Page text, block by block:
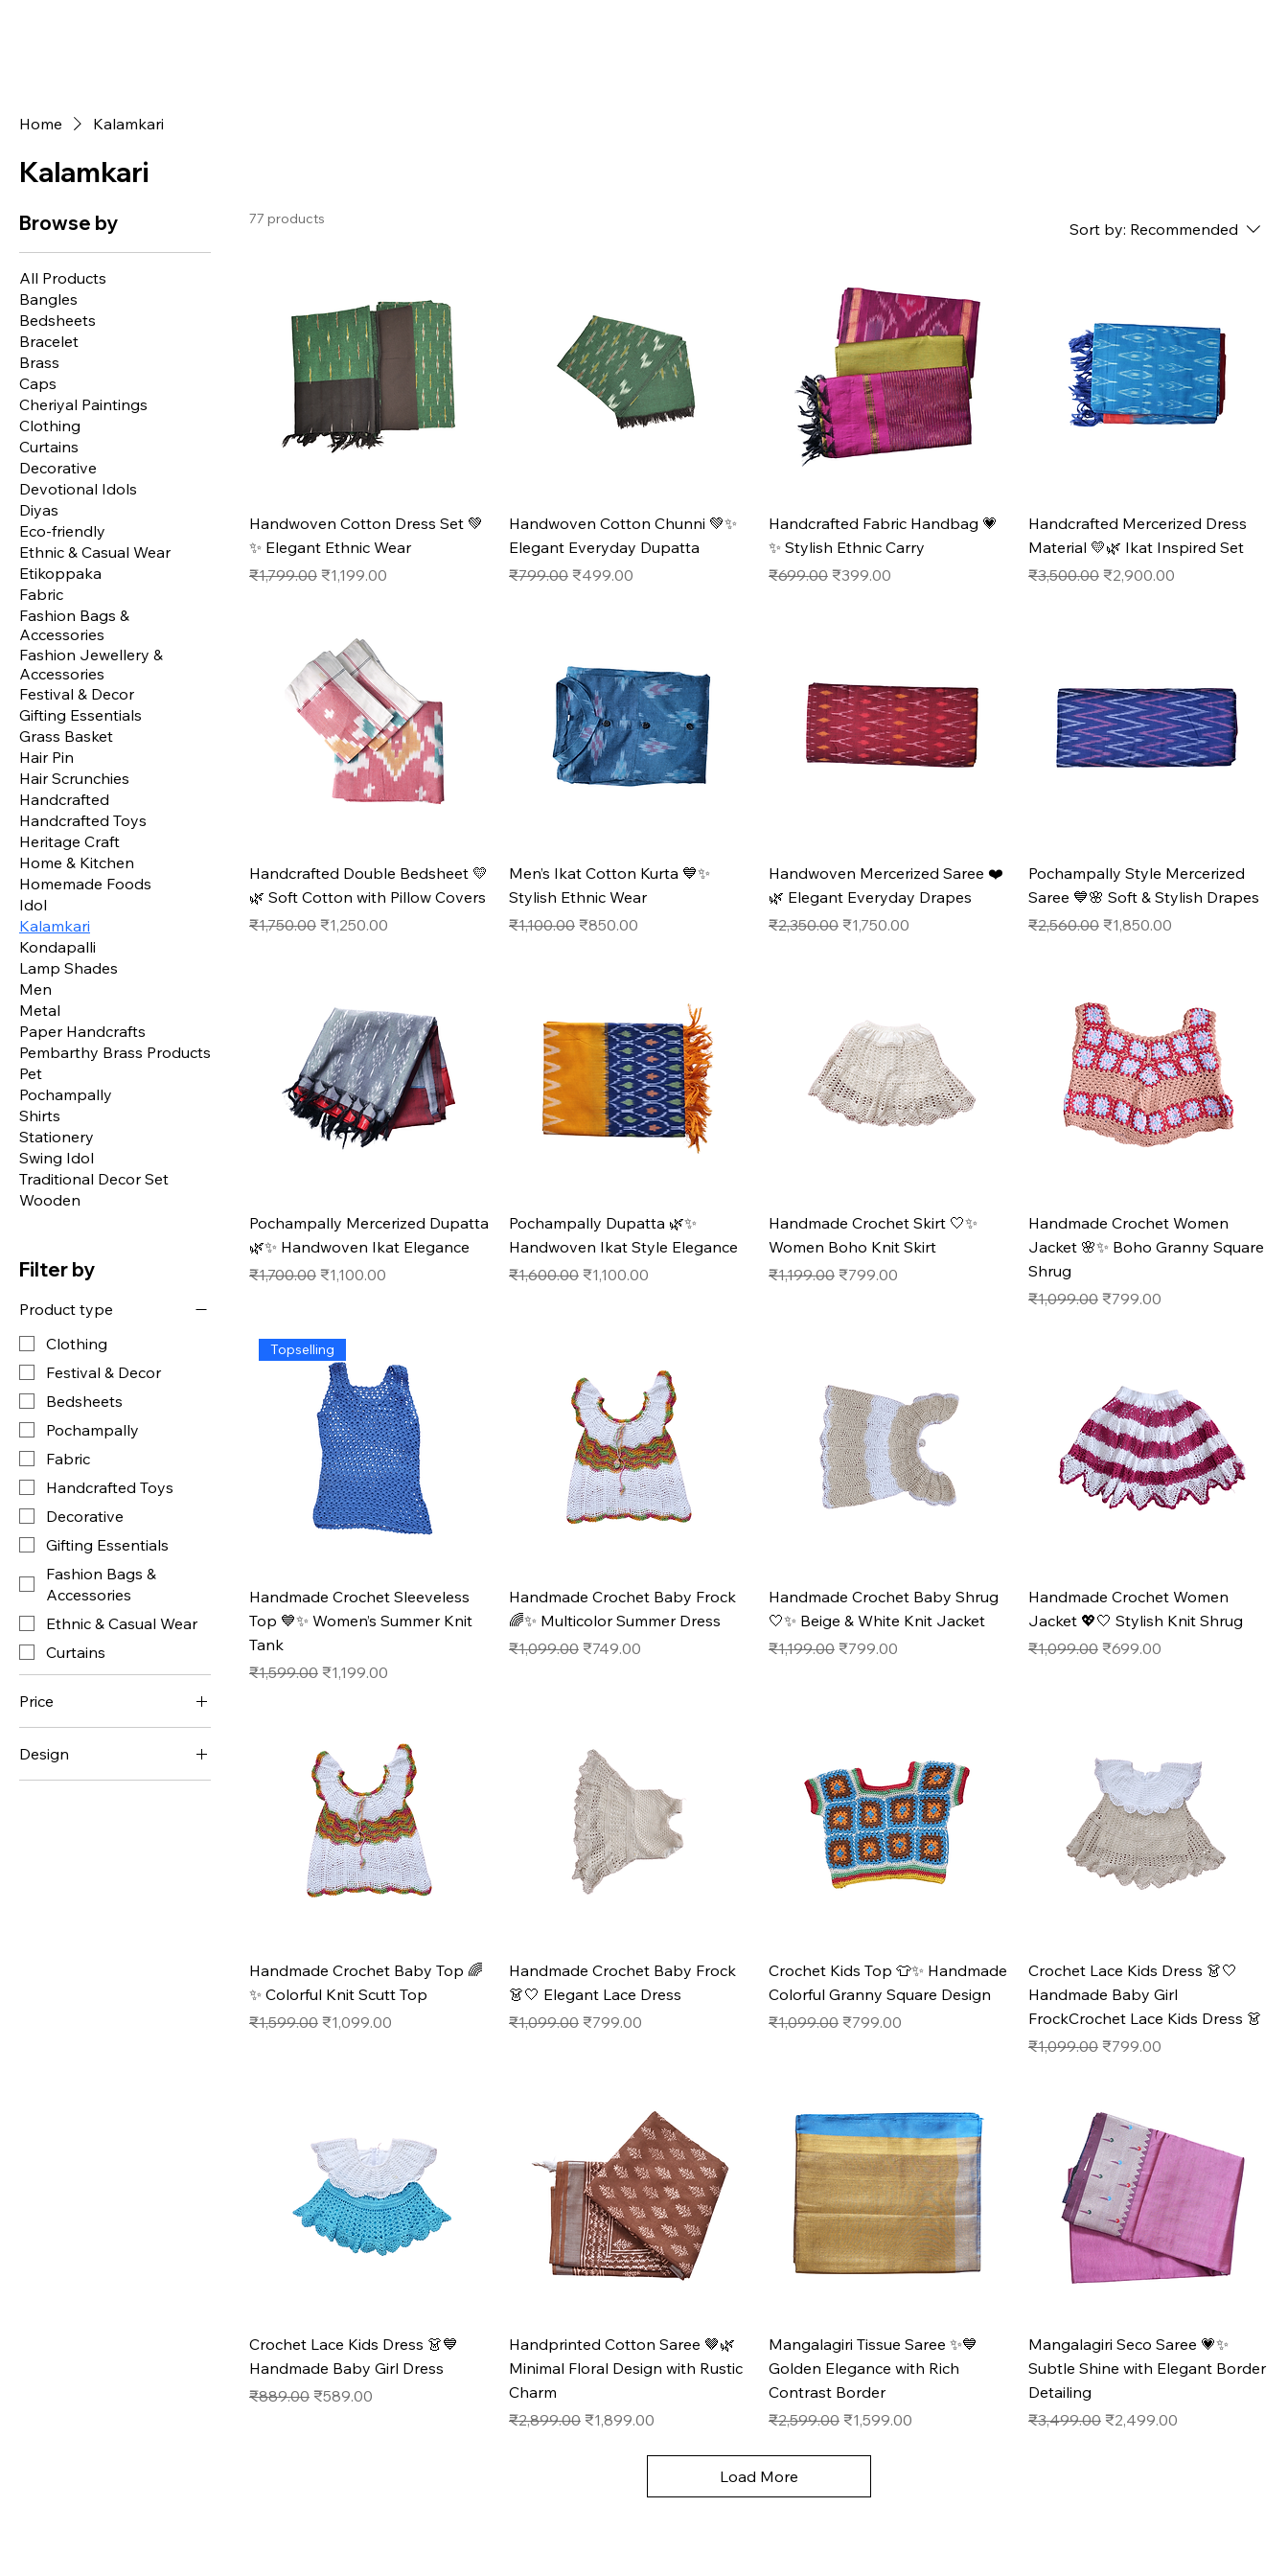
Home Kalamkari
Kalamkari
Browse by
All Products
Bangles
Bedsheets
Bracelet
Brass
Caps
Cheriyal Paintings
Clothing
Curtains
Decorative
Devotional Idols
Diyas
Eco-friendly
Ethnic & Casual Wear
Etikoppaka
Fabric
Fashion Bags &
Accessories
Fashion Jewellery &
Accessories
Festival & Decor
Gifting Essentials
Grass Basket
Hair Pin
Hair Scrunchies
Handcrafted
Handcrafted Toys
Heritage Craft
Home & Kitchen
Homemade Foods
Idol
Kalamkari
Kondapalli
Lamp Shades
Men
Metal
Paper Handcrafts
Pembarthy Brass Products
Pet
Pochampally
Shirts
Stationery
Swing Idol
Traditional Decor Set
Wooden
Filter by
Product type
Clothing
Festival & Decor
Bedsheets
Pochampally
Fabric
Handcrafted Toys
Decorative
Gifting Essentials
Fashion Bags &
Accessories
Ethnic & Casual Wear
Curtains
Price
₹249 ₹11,999
Design
77 products
Sort by: Recommended
Handwoven Cotton Dress Set 💚
✨ Elegant Ethnic Wear
Regular Price
₹1,799.00 Sale Price
₹1,199.00
Handwoven Cotton Chunni 💚✨
Elegant Everyday Dupatta
Regular Price
₹799.00 Sale Price
₹499.00
Handcrafted Fabric Handbag 💗
✨ Stylish Ethnic Carry
Regular Price
₹699.00 Sale Price
₹399.00
Handcrafted Mercerized Dress
Material 💛🌿 Ikat Inspired Set
Regular Price
₹3,500.00 Sale Price
₹2,900.00
Handcrafted Double Bedsheet 💛
🌿 Soft Cotton with Pillow Covers
Regular Price
₹1,750.00 Sale Price
₹1,250.00
Men’s Ikat Cotton Kurta 💙✨
Stylish Ethnic Wear
Regular Price
₹1,100.00 Sale Price
₹850.00
Handwoven Mercerized Saree ❤️
🌿 Elegant Everyday Drapes
Regular Price
₹2,350.00 Sale Price
₹1,750.00
Pochampally Style Mercerized
Saree 💙🌸 Soft & Stylish Drapes
Regular Price
₹2,560.00 Sale Price
₹1,850.00
Pochampally Mercerized Dupatta
🌿✨ Handwoven Ikat Elegance
Regular Price
₹1,700.00 Sale Price
₹1,100.00
Pochampally Dupatta 🌿✨
Handwoven Ikat Style Elegance
Regular Price
₹1,600.00 Sale Price
₹1,100.00
Handmade Crochet Skirt 🤍✨
Women Boho Knit Skirt
Regular Price
₹1,199.00 Sale Price
₹799.00
Handmade Crochet Women
Jacket 🌸✨ Boho Granny Square
Shrug
Regular Price
₹1,099.00 Sale Price
₹799.00
Topselling
Handmade Crochet Sleeveless
Top 💙✨ Women’s Summer Knit
Tank
Regular Price
₹1,599.00 Sale Price
₹1,199.00
Handmade Crochet Baby Frock
🌈✨ Multicolor Summer Dress
Regular Price
₹1,099.00 Sale Price
₹749.00
Handmade Crochet Baby Shrug
🤍✨ Beige & White Knit Jacket
Regular Price
₹1,199.00 Sale Price
₹799.00
Handmade Crochet Women
Jacket 💖🤍 Stylish Knit Shrug
Regular Price
₹1,099.00 Sale Price
₹699.00
Handmade Crochet Baby Top 🌈
✨ Colorful Knit Scutt Top
Regular Price
₹1,599.00 Sale Price
₹1,099.00
Handmade Crochet Baby Frock
👗🤍 Elegant Lace Dress
Regular Price
₹1,099.00 Sale Price
₹799.00
Crochet Kids Top 👕✨ Handmade
Colorful Granny Square Design
Regular Price
₹1,099.00 Sale Price
₹799.00
Crochet Lace Kids Dress 👗🤍
Handmade Baby Girl
FrockCrochet Lace Kids Dress 👗
Regular Price
₹1,099.00 Sale Price
₹799.00
Crochet Lace Kids Dress 👗💙
Handmade Baby Girl Dress
Regular Price
₹889.00 Sale Price
₹589.00
Handprinted Cotton Saree 🤎🌿
Minimal Floral Design with Rustic
Charm
Regular Price
₹2,899.00 Sale Price
₹1,899.00
Mangalagiri Tissue Saree ✨💙
Golden Elegance with Rich
Contrast Border
Regular Price
₹2,599.00 Sale Price
₹1,599.00
Mangalagiri Seco Saree 💗✨
Subtle Shine with Elegant Border
Detailing
Regular Price
₹3,499.00 Sale Price
₹2,499.00
Load More